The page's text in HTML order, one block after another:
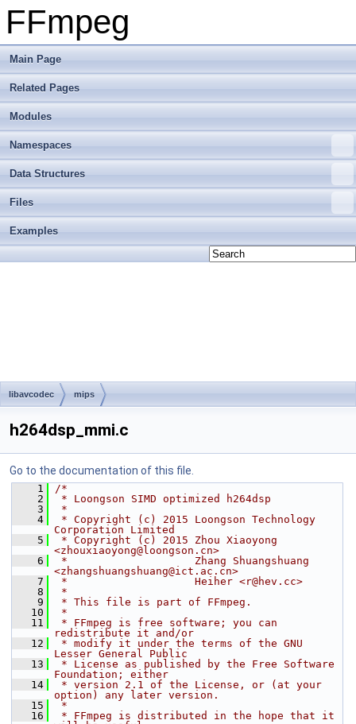
FFmpeg
Main Page
Related Pages
Modules
Namespaces
Data Structures
Files
Examples
libavcodec mips
h264dsp_mmi.c
Go to the documentation of this file.
    1
/*
    2
* Loongson SIMD optimized h264dsp
    3
*
    4
* Copyright (c) 2015 Loongson Technology
Corporation Limited
    5
* Copyright (c) 2015 Zhou Xiaoyong
<zhouxiaoyong@loongson.cn>
    6
*                    Zhang Shuangshuang
<zhangshuangshuang@ict.ac.cn>
    7
*                    Heiher <r@hev.cc>
    8
*
    9
* This file is part of FFmpeg.
   10
*
   11
* FFmpeg is free software; you can
redistribute it and/or
   12
* modify it under the terms of the GNU
Lesser General Public
   13
* License as published by the Free Software
Foundation; either
   14
* version 2.1 of the License, or (at your
option) any later version.
   15
*
   16
* FFmpeg is distributed in the hope that it